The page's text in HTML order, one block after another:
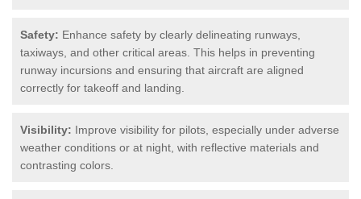
Safety: Enhance safety by clearly delineating runways,
taxiways, and other critical areas. This helps in preventing
runway incursions and ensuring that aircraft are aligned
correctly for takeoff and landing.
Visibility: Improve visibility for pilots, especially under adverse
weather conditions or at night, with reflective materials and
contrasting colors.